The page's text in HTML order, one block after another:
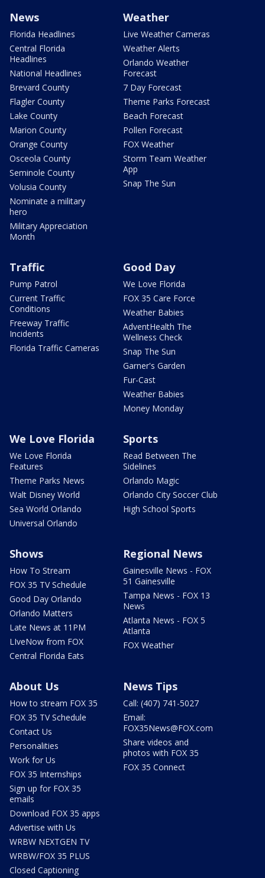
News
Florida Headlines
Central Florida
Headlines
National Headlines
Brevard County
Flagler County
Lake County
Marion County
Orange County
Osceola County
Seminole County
Volusia County
Nominate a military
hero
Military Appreciation
Month
Weather
Live Weather Cameras
Weather Alerts
Orlando Weather
Forecast
7 Day Forecast
Theme Parks Forecast
Beach Forecast
Pollen Forecast
FOX Weather
Storm Team Weather
App
Snap The Sun
Traffic
Pump Patrol
Current Traffic
Conditions
Freeway Traffic
Incidents
Florida Traffic Cameras
Good Day
We Love Florida
FOX 35 Care Force
Weather Babies
AdventHealth The
Wellness Check
Snap The Sun
Garner's Garden
Fur-Cast
Weather Babies
Money Monday
We Love Florida
We Love Florida
Features
Theme Parks News
Walt Disney World
Sea World Orlando
Universal Orlando
Sports
Read Between The
Sidelines
Orlando Magic
Orlando City Soccer Club
High School Sports
Shows
How To Stream
FOX 35 TV Schedule
Good Day Orlando
Orlando Matters
Late News at 11PM
LIveNow from FOX
Central Florida Eats
Regional News
Gainesville News - FOX
51 Gainesville
Tampa News - FOX 13
News
Atlanta News - FOX 5
Atlanta
FOX Weather
About Us
How to stream FOX 35
FOX 35 TV Schedule
Contact Us
Personalities
Work for Us
FOX 35 Internships
Sign up for FOX 35
emails
Download FOX 35 apps
Advertise with Us
WRBW NEXTGEN TV
WRBW/FOX 35 PLUS
Closed Captioning
News Tips
Call: (407) 741-5027
Email:
FOX35News@FOX.com
Share videos and
photos with FOX 35
FOX 35 Connect